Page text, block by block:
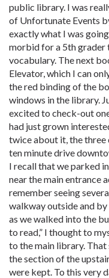
public library. I was
of Unfortunate Events
exactly what I was
morbid for a 5th grader
vocabulary. The next
Elevator, which I can
the red binding of the
windows in the library.
excited to check-out
had just grown
twice about it, the three
ten minute drive
I recall that we parked
near the main entrance
remember seeing
walkway outside and
as we walked into the
to read,” I thought to
to the main library.
the section of the
were kept. To this very